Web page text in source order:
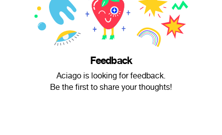
Feedback
Aciago is looking for feedback.
Be the first to share your thoughts!